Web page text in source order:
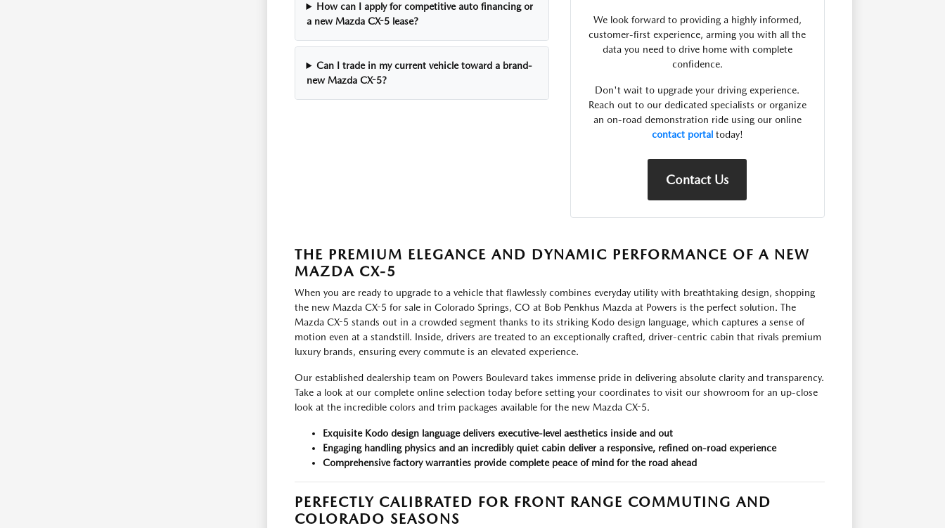
How can I apply for competitive auto financing or
a new Mazda CX-5 lease?
Can I trade in my current vehicle toward a brand-
new Mazda CX-5?
We look forward to providing a highly informed,
customer-first experience, arming you with all the
data you need to drive home with complete
confidence.
Don't wait to upgrade your driving experience.
Reach out to our dedicated specialists or organize
an on-road demonstration ride using our online
contact portaltoday!
Contact Us
THE PREMIUM ELEGANCE AND DYNAMIC PERFORMANCE OF A NEW
MAZDA CX-5
When you are ready to upgrade to a vehicle that flawlessly combines everyday utility with breathtaking design, shopping
the new Mazda CX-5 for sale in Colorado Springs, CO at Bob Penkhus Mazda at Powers is the perfect solution. The
Mazda CX-5 stands out in a crowded segment thanks to its striking Kodo design language, which captures a sense of
motion even at a standstill. Inside, drivers are treated to an exceptionally crafted, driver-centric cabin that rivals premium
luxury brands, ensuring every commute is an elevated experience.
Our established dealership team on Powers Boulevard takes immense pride in delivering absolute clarity and transparency.
Take a look at our complete online selection today before setting your coordinates to visit our showroom for an up-close
look at the incredible colors and trim packages available for the new Mazda CX-5.
Exquisite Kodo design language delivers executive-level aesthetics inside and out
Engaging handling physics and an incredibly quiet cabin deliver a responsive, refined on-road experience
Comprehensive factory warranties provide complete peace of mind for the road ahead
PERFECTLY CALIBRATED FOR FRONT RANGE COMMUTING AND
COLORADO SEASONS